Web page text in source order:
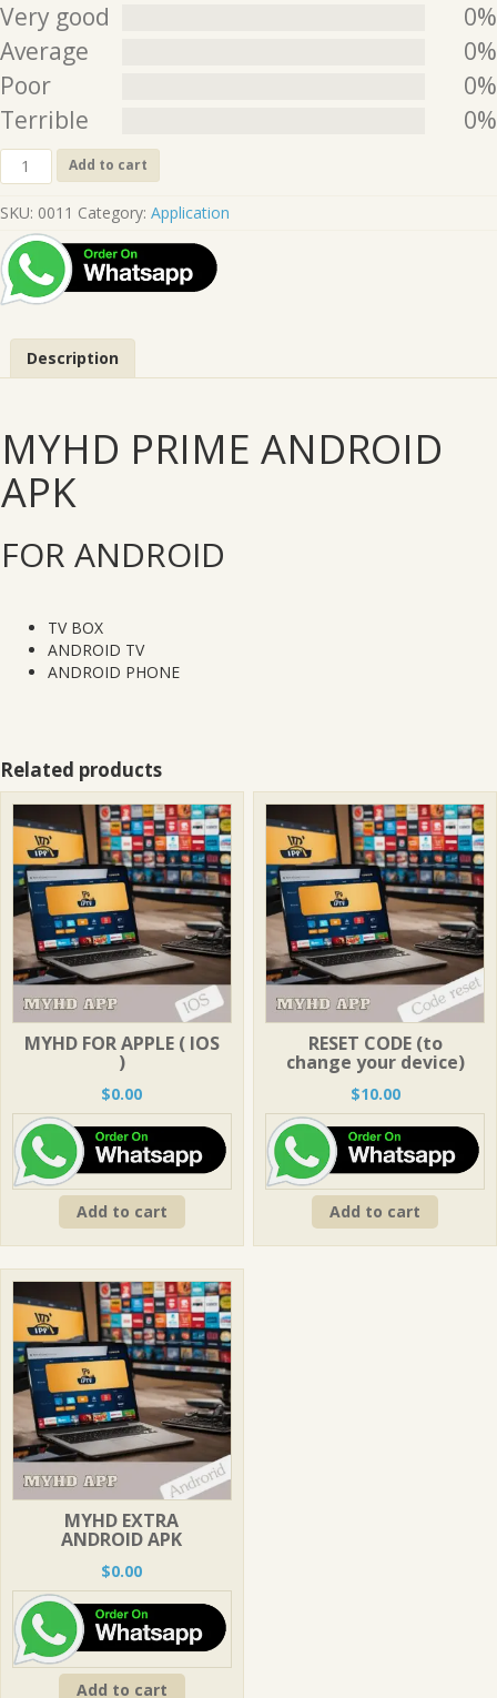
Very good
0%
Average
0%
Poor
0%
Terrible
0%
MYHD
PRIME
ANDROID
APK
quantity
Add to cart
SKU: 0011 Category: Application
Description
MYHD PRIME ANDROID
APK
FOR ANDROID
TV BOX
ANDROID TV
ANDROID PHONE
Related products
MYHD FOR APPLE ( IOS
)
$0.00
Add to cart
RESET CODE (to
change your device)
$10.00
Add to cart
MYHD EXTRA
ANDROID APK
$0.00
Add to cart